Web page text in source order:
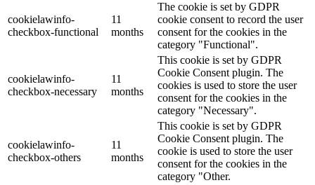
cookielawinfo-
checkbox-functional
11
months
The cookie is set by GDPR
cookie consent to record the user
consent for the cookies in the
category "Functional".
cookielawinfo-
checkbox-necessary
11
months
This cookie is set by GDPR
Cookie Consent plugin. The
cookies is used to store the user
consent for the cookies in the
category "Necessary".
cookielawinfo-
checkbox-others
11
months
This cookie is set by GDPR
Cookie Consent plugin. The
cookie is used to store the user
consent for the cookies in the
category "Other.